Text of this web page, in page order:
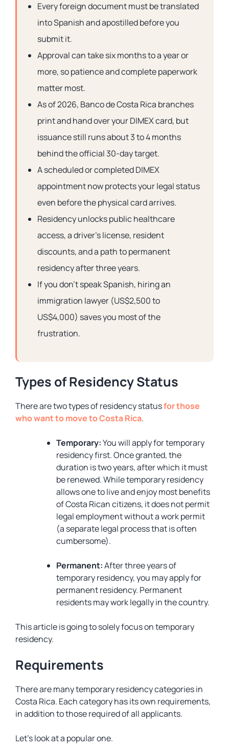
Every foreign document must be translated
into Spanish and apostilled before you
submit it.
Approval can take six months to a year or
more, so patience and complete paperwork
matter most.
As of 2026, Banco de Costa Rica branches
print and hand over your DIMEX card, but
issuance still runs about 3 to 4 months
behind the official 30-day target.
A scheduled or completed DIMEX
appointment now protects your legal status
even before the physical card arrives.
Residency unlocks public healthcare
access, a driver’s license, resident
discounts, and a path to permanent
residency after three years.
If you don’t speak Spanish, hiring an
immigration lawyer (US$2,500 to
US$4,000) saves you most of the
frustration.
Types of Residency Status
There are two types of residency statusfor those
who want to move to Costa Rica.
Temporary:You will apply for temporary
residency first. Once granted, the
duration is two years, after which it must
be renewed. While temporary residency
allows one to live and enjoy most benefits
of Costa Rican citizens, it does not permit
legal employment without a work permit
(a separate legal process that is often
cumbersome).
Permanent:After three years of
temporary residency, you may apply for
permanent residency. Permanent
residents may work legally in the country.
This article is going to solely focus on temporary
residency.
Requirements
There are many temporary residency categories in
Costa Rica. Each category has its own requirements,
in addition to those required of all applicants.
Let’s look at a popular one.